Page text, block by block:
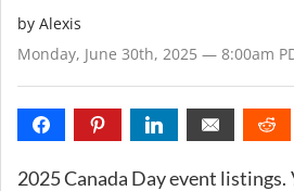
by Alexis
Monday, June 30th, 2025 — 8:00am
2025 Canada Day event listings.